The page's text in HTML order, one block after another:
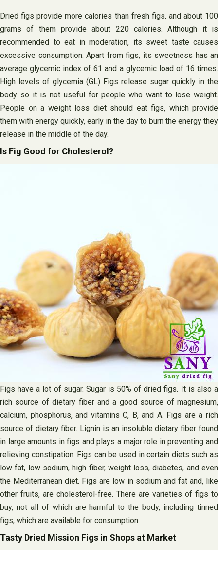
Dried figs provide more calories than fresh figs, and about 100
grams of them provide about 220 calories. Although it is
recommended to eat in moderation, its sweet taste causes
excessive consumption. Apart from figs, its sweetness has an
average glycemic index of 61 and a glycemic load of 16 times.
High levels of glycemia (GL) Figs release sugar quickly in the
body so it is not useful for people who want to lose weight.
People on a weight loss diet should eat figs, which provide
them with energy quickly, early in the day to burn the energy they
release in the middle of the day.
Is Fig Good for Cholesterol?
Figs have a lot of sugar. Sugar is 50% of dried figs. It is also a
rich source of dietary fiber and a good source of magnesium,
calcium, phosphorus, and vitamins C, B, and A. Figs are a rich
source of dietary fiber. Lignin is an insoluble dietary fiber found
in large amounts in figs and plays a major role in preventing and
relieving constipation. Figs can be used in certain diets such as
low fat, low sodium, high fiber, weight loss, diabetes, and even
the Mediterranean diet. Figs are low in sodium and fat and, like
other fruits, are cholesterol-free. There are varieties of figs to
buy, not all of which are harmful to the body, including tinned
figs, which are available for consumption.
Tasty Dried Mission Figs in Shops at Market